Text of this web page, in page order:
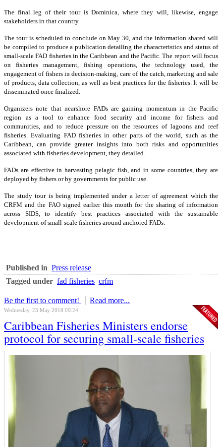
The final leg of their tour is Dominica, where they will, likewise, engage
stakeholders in that country.
The tour is scheduled to conclude on May 30, and the information shared will
be compiled to produce a publication detailing the characteristics and status of
small-scale FAD fisheries in the Caribbean and the Pacific. The report will focus
on fisheries management, fishing operations, the technology used, the
engagement of fishers in decision-making, care of the catch, marketing and sale
of products, data collection, as well as best practices for the fisheries. It will be
disseminated once finalized.
Organizers note that nearshore FADs are gaining momentum in the Pacific
region as a tool to enhance food security and income for fishers and
communities, and to reduce pressure on the resources of lagoons and reef
fisheries. Evaluating FAD fisheries in other parts of the world, such as the
Caribbean, can provide greater insights into both risks and opportunities
associated with fisheries development, they detailed.
FADs are effective in harvesting pelagic fish, and in some countries, they are
deployed by fishers or by governments for public use.
The study tour is being implemented under a letter of agreement which the
CRFM and the FAO signed earlier this month for the sharing of information
across SIDS, to identify best practices associated with the sustainable
development of small-scale fisheries around anchored FADs.
Published in Press release
Tagged under fad fisheries crfm
Be the first to comment! Read more...
Wednesday, 23 May 2018 09:24
Caribbean Fisheries Ministers endorse
protocol for securing small-scale fisheries